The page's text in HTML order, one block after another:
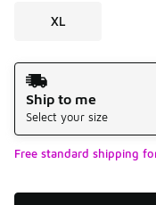
XL
Shipping Method
Ship to me
Select your size
Free standard shipping